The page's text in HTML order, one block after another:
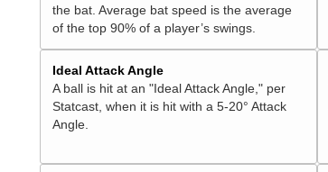
the bat. Average bat speed is the average
of the top 90% of a player’s swings.
Ideal Attack Angle
A ball is hit at an "Ideal Attack Angle," per
Statcast, when it is hit with a 5-20° Attack
Angle.